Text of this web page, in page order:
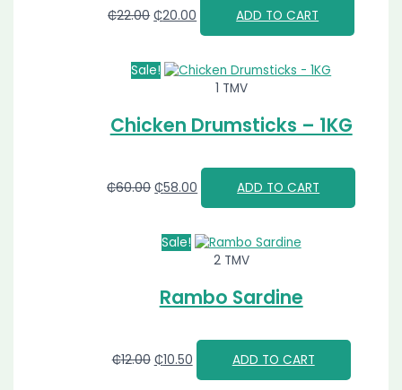
₵22.00 ₵20.00 ADD TO CART
Sale!
1 TMV
Chicken Drumsticks – 1KG
₵60.00 ₵58.00 ADD TO CART
Sale!
2 TMV
Rambo Sardine
₵12.00 ₵10.50 ADD TO CART